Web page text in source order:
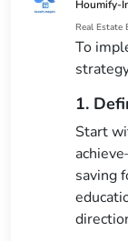
Houmify-
Real Estate
To
1.
Start
saving